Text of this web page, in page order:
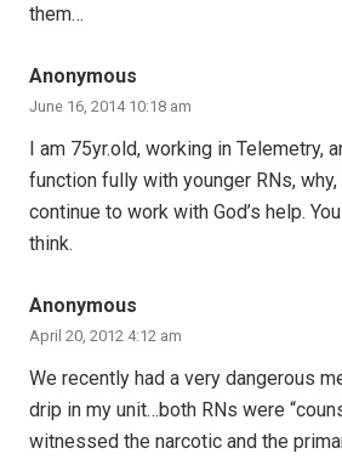
them…
Anonymous
June 16, 2014 10:18 am
I am 75yr.old, working in Telemetry,
function fully with younger RNs,
continue to work with God’s help.
think.
Anonymous
April 20, 2012 4:12 am
We recently had a very dangerous
drip in my unit…both RNs were
witnessed the narcotic and the